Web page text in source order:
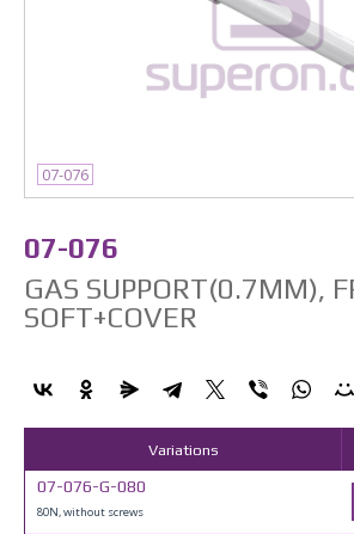
07-076
07-076
GAS SUPPORT(0.7MM),
SOFT+COVER
Variations
07-076-G-080
80N, without screws